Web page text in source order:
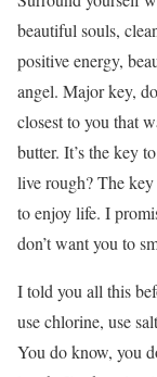
beautiful souls,
positive energy,
angel. Major key,
closest to you that
butter. It’s the key
live rough? The key
to enjoy life. I
don’t want you to
I told you all this
use chlorine, use
You do know, you